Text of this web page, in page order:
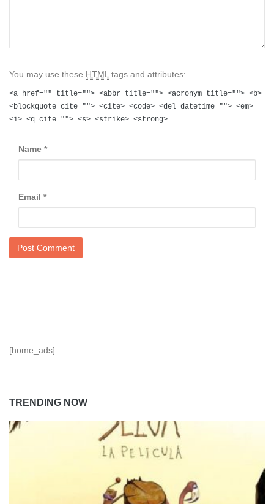
You may use these HTML tags and attributes:
<a href="" title=""> <abbr title=""> <acronym title=""> <b>
<blockquote cite=""> <cite> <code> <del datetime=""> <em>
<i> <q cite=""> <s> <strike> <strong>
Name *
Email *
[home_ads]
TRENDING NOW